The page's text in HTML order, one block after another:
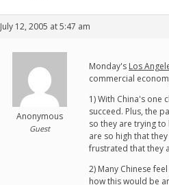
July 12, 2005 at 5:47 am
Anonymous
Guest
Monday's Los
commercial
1) With China's one
succeed. Plus, the
so they are trying
are so high that
frustrated that they
2) Many Chinese
how this would be